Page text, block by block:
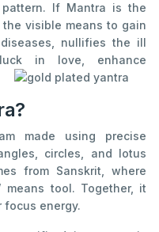
If Mantra is the
visible means to gain
nullifies the ill
in love, enhance
made using precise
circles, and lotus
from Sanskrit, where
means tool. Together, it
energy.